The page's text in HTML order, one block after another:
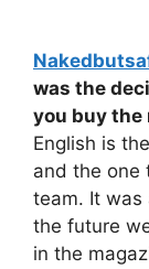
was the
you buy the
English is
and the one
team. It was
the future
in the